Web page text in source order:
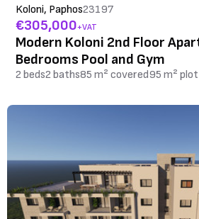
Koloni, Paphos23197
€305,000+VAT
Modern Koloni 2nd Floor
Bedrooms Pool and Gym
2 beds2 baths85 m² covered95 m² plot